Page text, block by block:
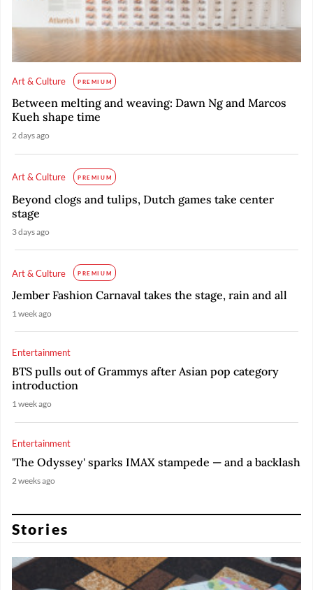
Art & Culture PREMIUM
Between melting and weaving: Dawn Ng and Marcos
Kueh shape time
2 days ago
Art & Culture PREMIUM
Beyond clogs and tulips, Dutch games take center
stage
3 days ago
Art & Culture PREMIUM
Jember Fashion Carnaval takes the stage, rain and all
1 week ago
Entertainment
BTS pulls out of Grammys after Asian pop category
introduction
1 week ago
Entertainment
'The Odyssey' sparks IMAX stampede — and a backlash
2 weeks ago
Stories